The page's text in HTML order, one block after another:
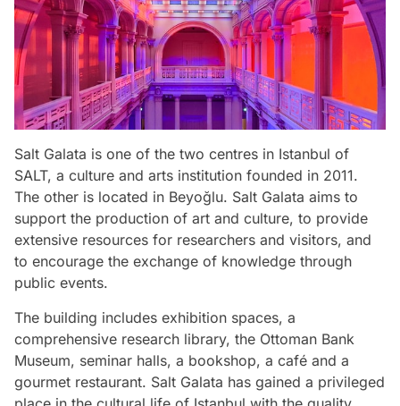
Salt Galata is one of the two centres in Istanbul of
SALT, a culture and arts institution founded in 2011.
The other is located in Beyoğlu. Salt Galata aims to
support the production of art and culture, to provide
extensive resources for researchers and visitors, and
to encourage the exchange of knowledge through
public events.
The building includes exhibition spaces, a
comprehensive research library, the Ottoman Bank
Museum, seminar halls, a bookshop, a café and a
gourmet restaurant. Salt Galata has gained a privileged